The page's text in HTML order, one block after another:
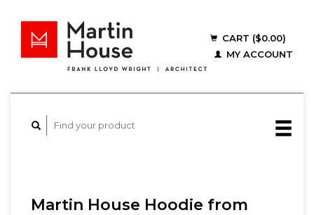
CART ($0.00)
MY ACCOUNT
Martin House Hoodie from